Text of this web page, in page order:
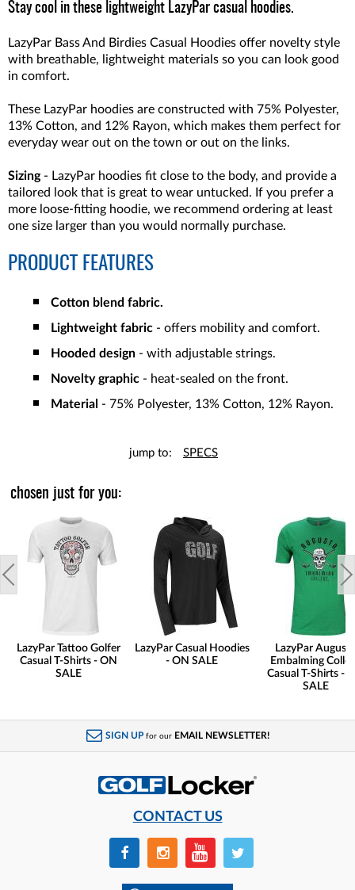
Stay cool in these lightweight LazyPar casual hoodies.
LazyPar Bass And Birdies Casual Hoodies offer novelty style
with breathable, lightweight materials so you can look good
in comfort.
These LazyPar hoodies are constructed with 75% Polyester,
13% Cotton, and 12% Rayon, which makes them perfect for
everyday wear out on the town or out on the links.
Sizing- LazyPar hoodies fit close to the body, and provide a
tailored look that is great to wear untucked. If you prefer a
more loose-fitting hoodie, we recommend ordering at least
one size larger than you would normally purchase.
PRODUCT FEATURES
Cotton blend fabric.
Lightweight fabric - offers mobility and comfort.
Hooded design - with adjustable strings.
Novelty graphic - heat-sealed on the front.
Material - 75% Polyester, 13% Cotton, 12% Rayon.
jump to: SPECS
chosen just for you:
LazyPar Tattoo Golfer
Casual T-Shirts - ON
SALE
LazyPar Casual Hoodies
- ON SALE
LazyPar Augusta
Embalming
Casual T-Shirts -
SALE
SIGN UP for our EMAIL NEWSLETTER!
CONTACT US